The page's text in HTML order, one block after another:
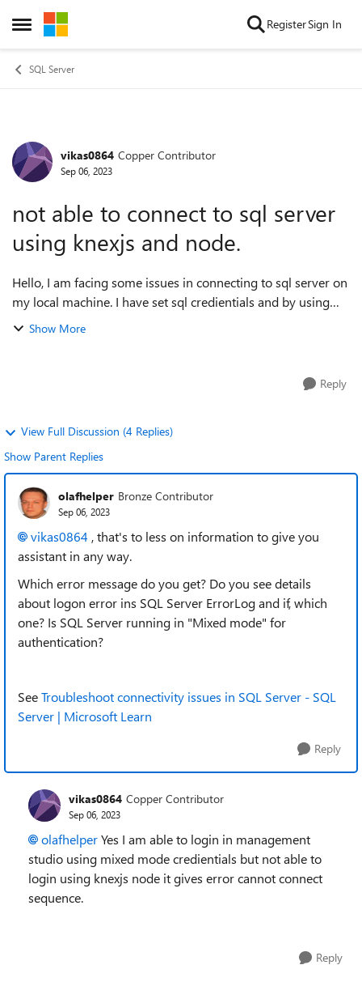
Open Side Menu
Skip to content RegisterSign In
SQL Server
Forum Discussion
vikas0864 Copper Contributor
Sep 06, 2023
not able to connect to sql server
using knexjs and node.
Hello, I am facing some issues in connecting to sql server on
my local machine. I have set sql credientials and by using
that crediential I am able to connect to sql server
Show More
Reply
View Full Discussion (4 Replies)
Show Parent Replies
olafhelper Bronze Contributor
Sep 06, 2023
vikas0864 , that's to less on information to give you
assistant in any way.
Which error message do you get? Do you see details
about logon error ins SQL Server ErrorLog and if, which
one? Is SQL Server running in "Mixed mode" for
authentication?
SeeTroubleshoot connectivity issues in SQL Server - SQL
Server | Microsoft Learn
Reply
vikas0864 Copper Contributor
Sep 06, 2023
olafhelperYes I am able to login in management
studio using mixed mode credientials but not able to
login using knexjs node it gives error cannot connect
sequence.
Reply